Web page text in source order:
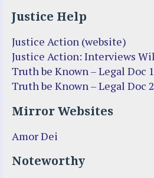
Justice Help
Justice Action (website)
Justice Action: Interviews
Truth be Known – Legal Doc
Truth be Known – Legal Doc
Mirror Websites
Amor Dei
Noteworthy